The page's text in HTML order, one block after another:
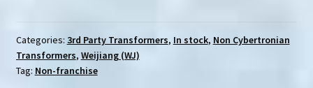
Monkey
King
(set
of
4)
Categories: 3rd Party Transformers, In stock, Non Cybertronian
Transformers, Weijiang (WJ)
Tag: Non-franchise